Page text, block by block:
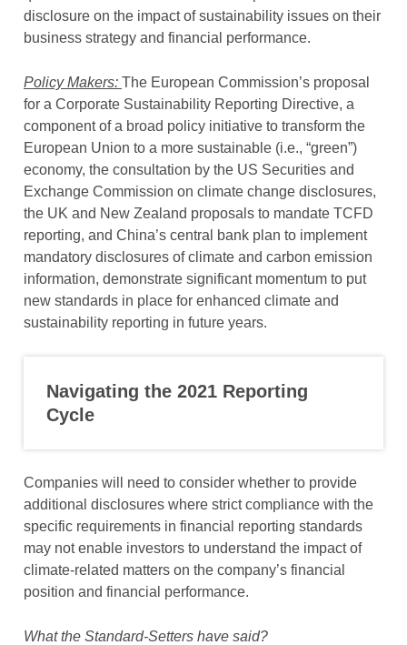
disclosure on the impact of sustainability issues on their
business strategy and financial performance.
Policy Makers: The European Commission’s proposal
for a Corporate Sustainability Reporting Directive, a
component of a broad policy initiative to transform the
European Union to a more sustainable (i.e., “green”)
economy, the consultation by the US Securities and
Exchange Commission on climate change disclosures,
the UK and New Zealand proposals to mandate TCFD
reporting, and China’s central bank plan to implement
mandatory disclosures of climate and carbon emission
information, demonstrate significant momentum to put
new standards in place for enhanced climate and
sustainability reporting in future years.
Navigating the 2021 Reporting
Cycle
Companies will need to consider whether to provide
additional disclosures where strict compliance with the
specific requirements in financial reporting standards
may not enable investors to understand the impact of
climate-related matters on the company’s financial
position and financial performance.
What the Standard-Setters have said?